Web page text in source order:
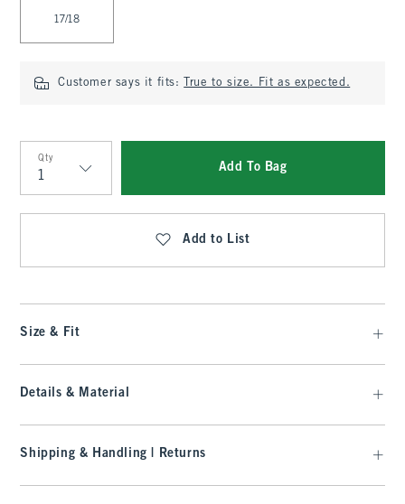
17/18
Customer says it fits: True to size. Fit as expected.
Qty
Qty
Add To Bag
Add to List
Size & Fit
Details & Material
Shipping & Handling | Returns